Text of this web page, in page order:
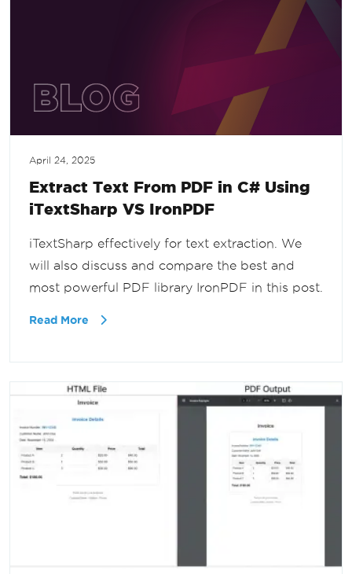
April 24, 2025
Extract Text From PDF in C# Using
iTextSharp VS IronPDF
iTextSharp effectively for text extraction. We
will also discuss and compare the best and
most powerful PDF library IronPDF in this post.
Read More